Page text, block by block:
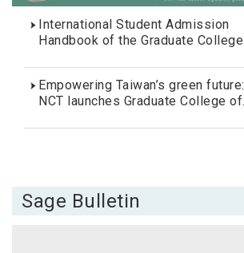
International Student Admission
Handbook of the Graduate College
for Fall 2024 intake
Empowering Taiwan’s green future:
NCT launches Graduate College of
Sage Bulletin